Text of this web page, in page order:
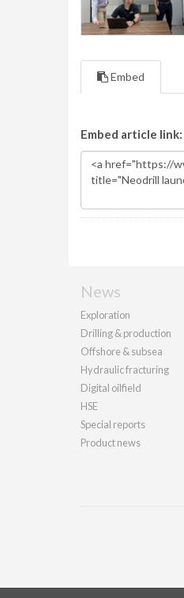
Embed
Embed article link:
News
Exploration
Drilling & production
Offshore & subsea
Hydraulic fracturing
Digital oilfield
HSE
Special reports
Product news